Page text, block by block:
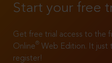
Start your free
Get free trial access to the
Online®
Web Edition. It just
register!